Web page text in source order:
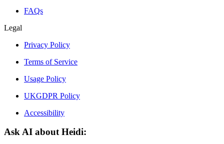
FAQs
Legal
Privacy Policy
Terms of Service
Usage Policy
UKGDPR Policy
Accessibility
Ask AI about Heidi: